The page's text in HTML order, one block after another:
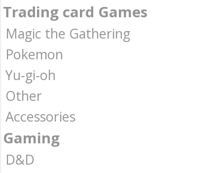
Trading card Games
Magic the Gathering
Pokemon
Yu-gi-oh
Other
Accessories
Gaming
D&D